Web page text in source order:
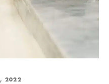
2022